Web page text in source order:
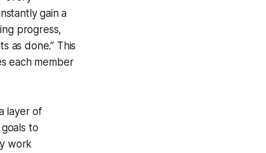
gain a
progress,
as done.” This
each member
layer of
to
work